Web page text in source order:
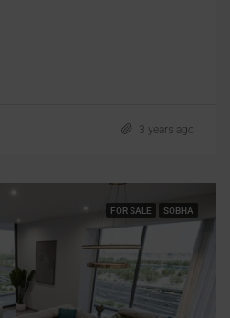
3 years ago
FOR SALE SOBHA